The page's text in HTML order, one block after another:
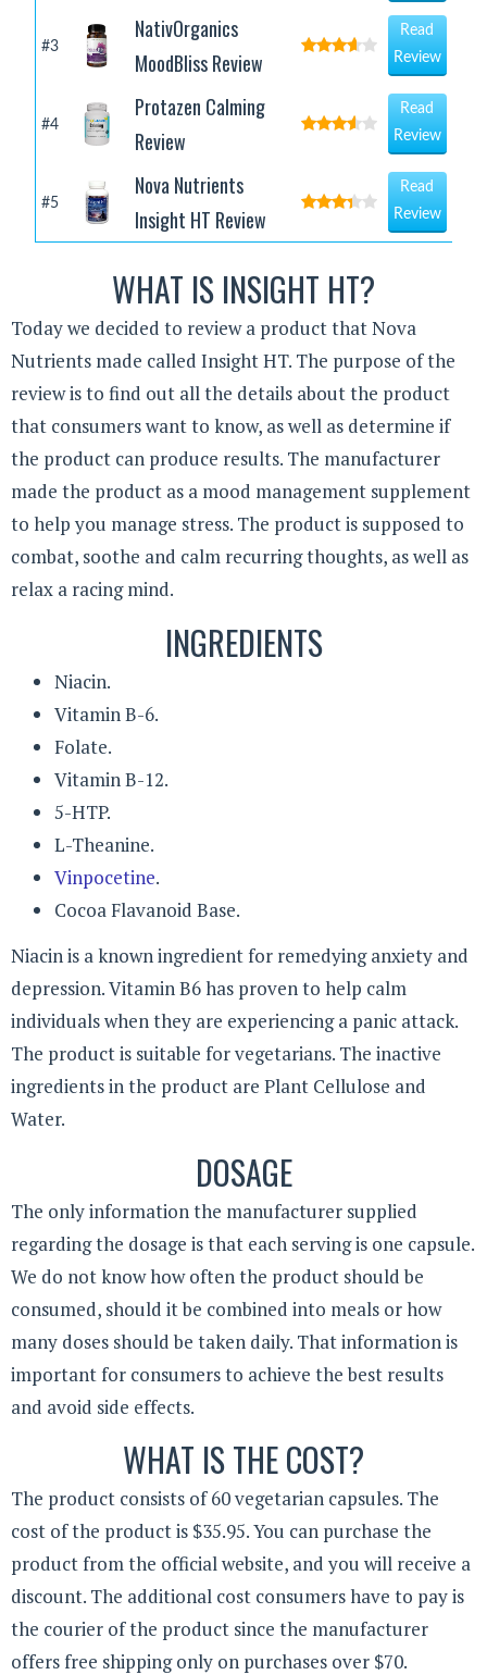
#3
NativOrganics
MoodBliss Review
Read
Review
#4
Protazen Calming
Review
Read
Review
#5
Nova Nutrients
Insight HT Review
Read
Review
WHAT IS INSIGHT HT?
Today we decided to review a product that Nova
Nutrients made called Insight HT. The purpose of the
review is to find out all the details about the product
that consumers want to know, as well as determine if
the product can produce results. The manufacturer
made the product as a mood management supplement
to help you manage stress. The product is supposed to
combat, soothe and calm recurring thoughts, as well as
relax a racing mind.
INGREDIENTS
Niacin.
Vitamin B-6.
Folate.
Vitamin B-12.
5-HTP.
L-Theanine.
Vinpocetine.
Cocoa Flavanoid Base.
Niacin is a known ingredient for remedying anxiety and
depression. Vitamin B6 has proven to help calm
individuals when they are experiencing a panic attack.
The product is suitable for vegetarians. The inactive
ingredients in the product are Plant Cellulose and
Water.
DOSAGE
The only information the manufacturer supplied
regarding the dosage is that each serving is one capsule.
We do not know how often the product should be
consumed, should it be combined into meals or how
many doses should be taken daily. That information is
important for consumers to achieve the best results
and avoid side effects.
WHAT IS THE COST?
The product consists of 60 vegetarian capsules. The
cost of the product is $35.95. You can purchase the
product from the official website, and you will receive a
discount. The additional cost consumers have to pay is
the courier of the product since the manufacturer
offers free shipping only on purchases over $70.